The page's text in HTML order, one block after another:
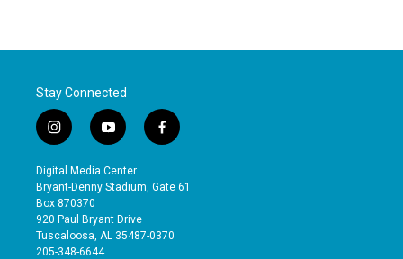
Stay Connected
i
n
s
t
a
g
r
a
y
o
u
t
b
e
f
a
e
o
Digital Media Center
Bryant-Denny Stadium, Gate 61
Box 870370
920 Paul Bryant Drive
Tuscaloosa, AL 35487-0370
205-348-6644